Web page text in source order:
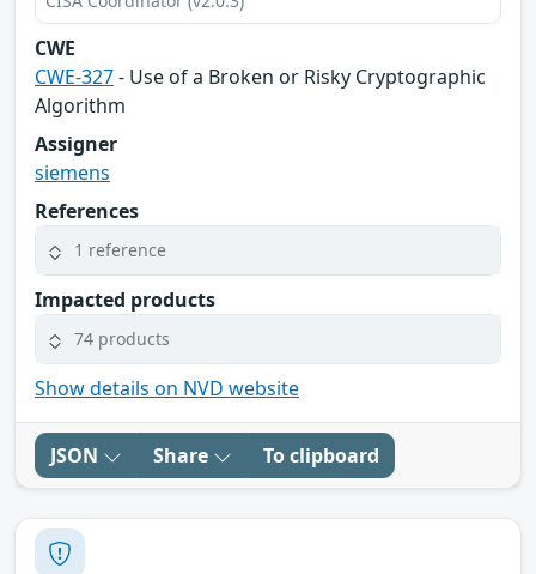
CWE
CWE-327- Use of a Broken or Risky Cryptographic
Algorithm
Assigner
siemens
References
1 reference
Impacted products
74 products
Show details on NVD website
JSON Share To clipboard